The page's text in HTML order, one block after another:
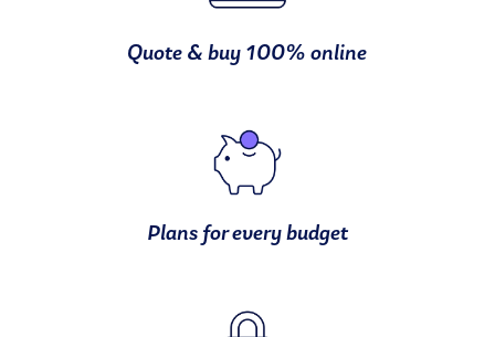
Quote & buy 100% online
Plans for every budget